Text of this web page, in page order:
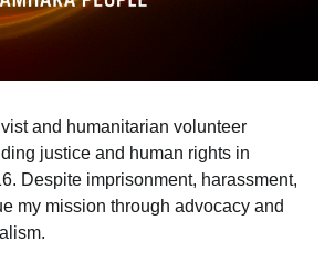
and humanitarian volunteer
justice and human rights in
Despite imprisonment, harassment,
my mission through advocacy and